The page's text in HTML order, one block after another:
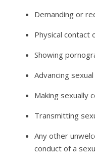
Demanding or
Physical contact
Showing
Advancing
Making sexually
Transmitting
Any other
conduct of a